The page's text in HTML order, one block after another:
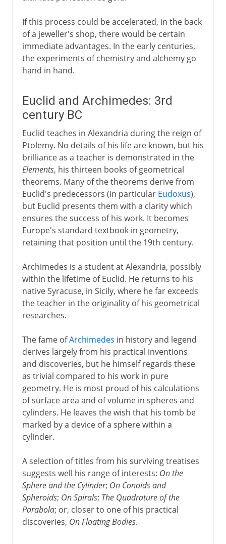
If this process could be accelerated, in the back
of a jeweller's shop, there would be certain
immediate advantages. In the early centuries,
the experiments of chemistry and alchemy go
hand in hand.
Euclid and Archimedes: 3rd
century BC
Euclid teaches in Alexandria during the reign of
Ptolemy. No details of his life are known, but his
brilliance as a teacher is demonstrated in the
Elements, his thirteen books of geometrical
theorems. Many of the theorems derive from
Euclid's predecessors (in particular Eudoxus),
but Euclid presents them with a clarity which
ensures the success of his work. It becomes
Europe's standard textbook in geometry,
retaining that position until the 19th century.
Archimedes is a student at Alexandria, possibly
within the lifetime of Euclid. He returns to his
native Syracuse, in Sicily, where he far exceeds
the teacher in the originality of his geometrical
researches.
The fame ofArchimedes in history and legend
derives largely from his practical inventions
and discoveries, but he himself regards these
as trivial compared to his work in pure
geometry. He is most proud of his calculations
of surface area and of volume in spheres and
cylinders. He leaves the wish that his tomb be
marked by a device of a sphere within a
cylinder.
A selection of titles from his surviving treatises
suggests well his range of interests: On the
Sphere and the Cylinder; On Conoids and
Spheroids; On Spirals; The Quadrature of the
Parabola; or, closer to one of his practical
discoveries, On Floating Bodies.